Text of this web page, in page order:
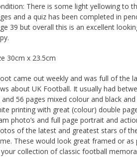
There is some light yellowing to
and a quiz has been completed in
39 but overall this is an excellent
30cm x 23.5cm
came out weekly and was full of the
about UK Football. It usually had
and 56 pages mixed colour and black and
printing with great (colour) double
photo’s and full page portrait and
of the latest and greatest stars of
These would look great framed or as
collection of classic football